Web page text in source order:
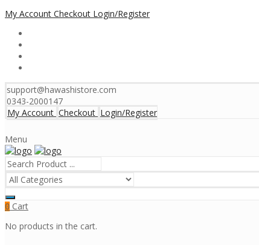
My Account Checkout Login/Register
support@hawashistore.com
0343-2000147
My Account Checkout Login/Register
Menu
0 Cart
No products in the cart.